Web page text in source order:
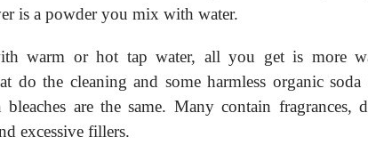
is a powder you mix with water.
warm or hot tap water, all you get is more
do the cleaning and some harmless organic soda
are the same. Many contain fragrances,
excessive fillers.